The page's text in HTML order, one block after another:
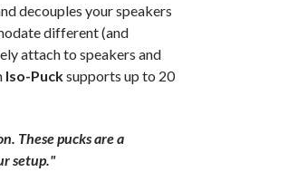
decouples your speakers
different (and
attach to speakers and
Iso-Pucksupports up to 20
These pucks are a
setup."